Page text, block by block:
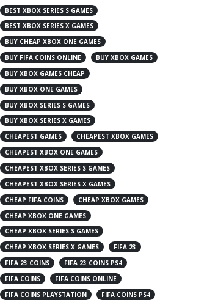
BEST XBOX SERIES S GAMES
BEST XBOX SERIES X GAMES
BUY CHEAP XBOX ONE GAMES
BUY FIFA COINS ONLINE
BUY XBOX GAMES
BUY XBOX GAMES CHEAP
BUY XBOX ONE GAMES
BUY XBOX SERIES S GAMES
BUY XBOX SERIES X GAMES
CHEAPEST GAMES
CHEAPEST XBOX GAMES
CHEAPEST XBOX ONE GAMES
CHEAPEST XBOX SERIES S GAMES
CHEAPEST XBOX SERIES X GAMES
CHEAP FIFA COINS
CHEAP XBOX GAMES
CHEAP XBOX ONE GAMES
CHEAP XBOX SERIES S GAMES
CHEAP XBOX SERIES X GAMES
FIFA 23
FIFA 23 COINS
FIFA 23 COINS PS4
FIFA COINS
FIFA COINS ONLINE
FIFA COINS PLAYSTATION
FIFA COINS PS4